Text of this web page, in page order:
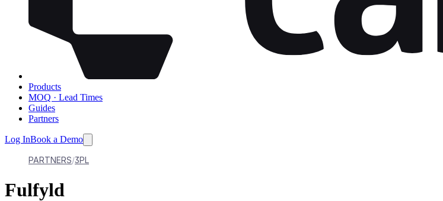
Products
MOQ · Lead Times
Guides
Partners
Log InBook a Demo
PARTNERS 3PL
Fulfyld